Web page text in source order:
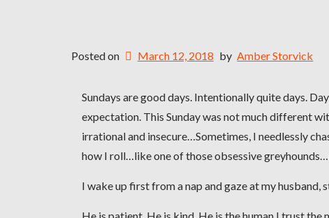
Posted on March 12, 2018 by Amber Storvick
Sundays are good days. Intentionally quite days.
expectation. This Sunday was not much different
irrational and insecure…Sometimes, I needlessly
how I roll…like one of those obsessive
I wake up first from a nap and gaze at my husband,